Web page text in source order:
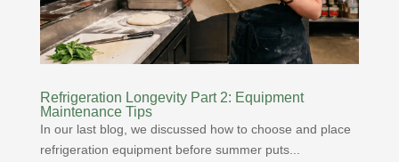
Refrigeration Longevity Part 2: Equipment
Maintenance Tips
In our last blog, we discussed how to choose and place
refrigeration equipment before summer puts...